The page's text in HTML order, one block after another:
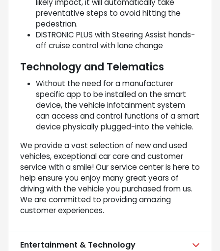
preventative steps to avoid hitting the
pedestrian.
DISTRONIC PLUS with Steering Assist hands-
off cruise control with lane change
Technology and Telematics
Without the need for a manufacturer
specific app to be installed on the smart
device, the vehicle infotainment system
can access and control functions of a smart
device physically plugged-into the vehicle.
We provide a vast selection of new and used
vehicles, exceptional car care and customer
service with a smile! Our service center is here to
help ensure you enjoy many great years of
driving with the vehicle you purchased from us.
We are committed to providing amazing
customer experiences.
Entertainment & Technology